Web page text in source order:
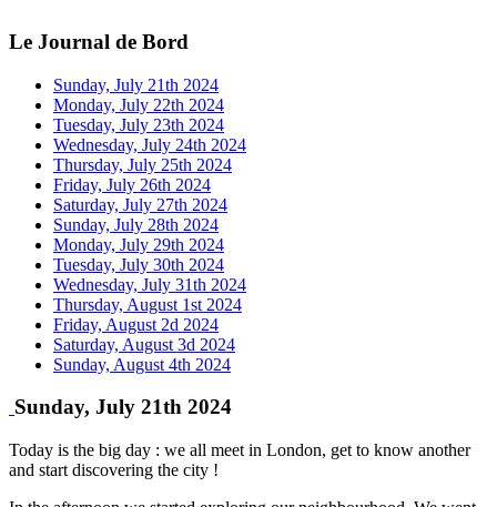
Le Journal de Bord
Sunday, July 21th 2024
Monday, July 22th 2024
Tuesday, July 23th 2024
Wednesday, July 24th 2024
Thursday, July 25th 2024
Friday, July 26th 2024
Saturday, July 27th 2024
Sunday, July 28th 2024
Monday, July 29th 2024
Tuesday, July 30th 2024
Wednesday, July 31th 2024
Thursday, August 1st 2024
Friday, August 2d 2024
Saturday, August 3d 2024
Sunday, August 4th 2024
Sunday, July 21th 2024
Today is the big day : we all meet in London, get to know another
and start discovering the city !